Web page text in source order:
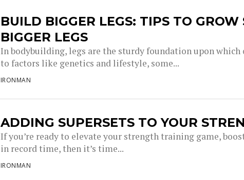
BUILD BIGGER LEGS: TIPS TO
BIGGER LEGS
In bodybuilding, legs are the sturdy foundation upon which
to factors like genetics and lifestyle, some...
IRONMAN
ADDING SUPERSETS TO YOUR
If you’re ready to elevate your strength training game,
in record time, then it’s time...
IRONMAN